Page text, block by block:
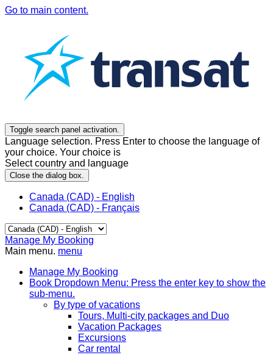
Go to main content.
Toggle search panel activation.
Language selection. Press Enter to choose the language of
your choice. Your choice is
Select country and language
Close the dialog box.
Canada (CAD) - English
Canada (CAD) - Français
Manage My Booking
Main menu. menu
Manage My Booking
Book Dropdown Menu: Press the enter key to show the
sub-menu.
By type of vacations
Tours, Multi-city packages and Duo
Vacation Packages
Excursions
Car rental